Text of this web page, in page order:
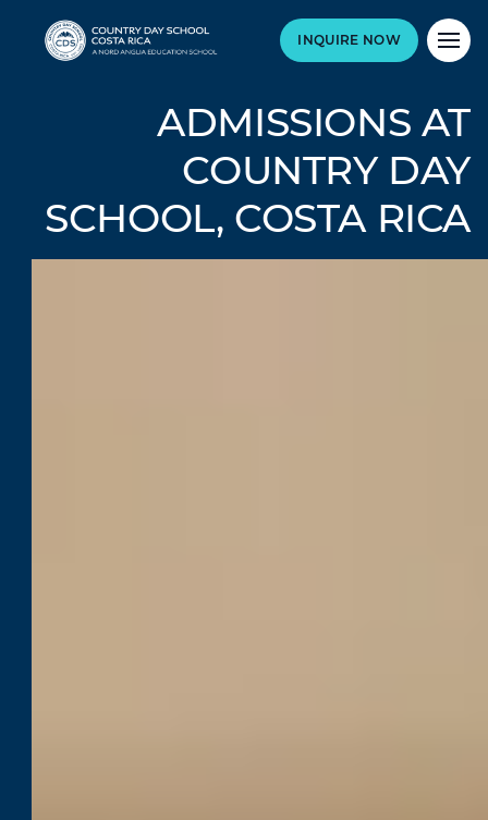
INQUIRE NOW
ADMISSIONS AT
COUNTRY DAY
SCHOOL, COSTA RICA